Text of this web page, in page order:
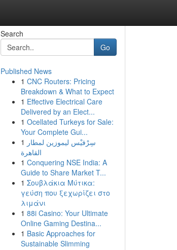
Search
Go
Published News
1 CNC Routers: Pricing
Breakdown & What to Expect
1 Effective Electrical Care
Delivered by an Elect...
1 Ocellated Turkeys for Sale:
Your Complete Gui...
1 سِرْفيْس ليموزين لمطار
القاهرة
1 Conquering NSE India: A
Guide to Share Market T...
1 Σουβλάκια Μύτικα:
γεύση που ξεχωρίζει στο
λιμάνι
1 88i Casino: Your Ultimate
Online Gaming Destina...
1 Basic Approaches for
Sustainable Slimming